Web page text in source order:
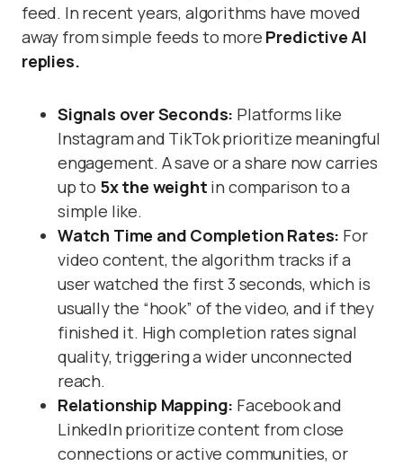
feed. In recent years, algorithms have moved
away from simple feeds to more Predictive AI
replies.
Signals over Seconds: Platforms like
Instagram and TikTok prioritize meaningful
engagement. A save or a share now carries
up to 5x the weight in comparison to a
simple like.
Watch Time and Completion Rates: For
video content, the algorithm tracks if a
user watched the first 3 seconds, which is
usually the “hook” of the video, and if they
finished it. High completion rates signal
quality, triggering a wider unconnected
reach.
Relationship Mapping: Facebook and
LinkedIn prioritize content from close
connections or active communities, or